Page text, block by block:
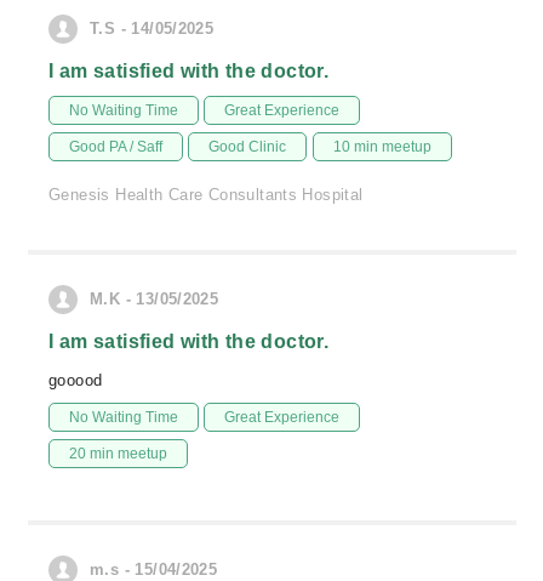
T.S - 14/05/2025
I am satisfied with the doctor.
No Waiting Time Great Experience
Good PA / Saff Good Clinic 10 min meetup
Genesis Health Care Consultants Hospital
M.K - 13/05/2025
I am satisfied with the doctor.
gooood
No Waiting Time Great Experience
20 min meetup
m.s - 15/04/2025